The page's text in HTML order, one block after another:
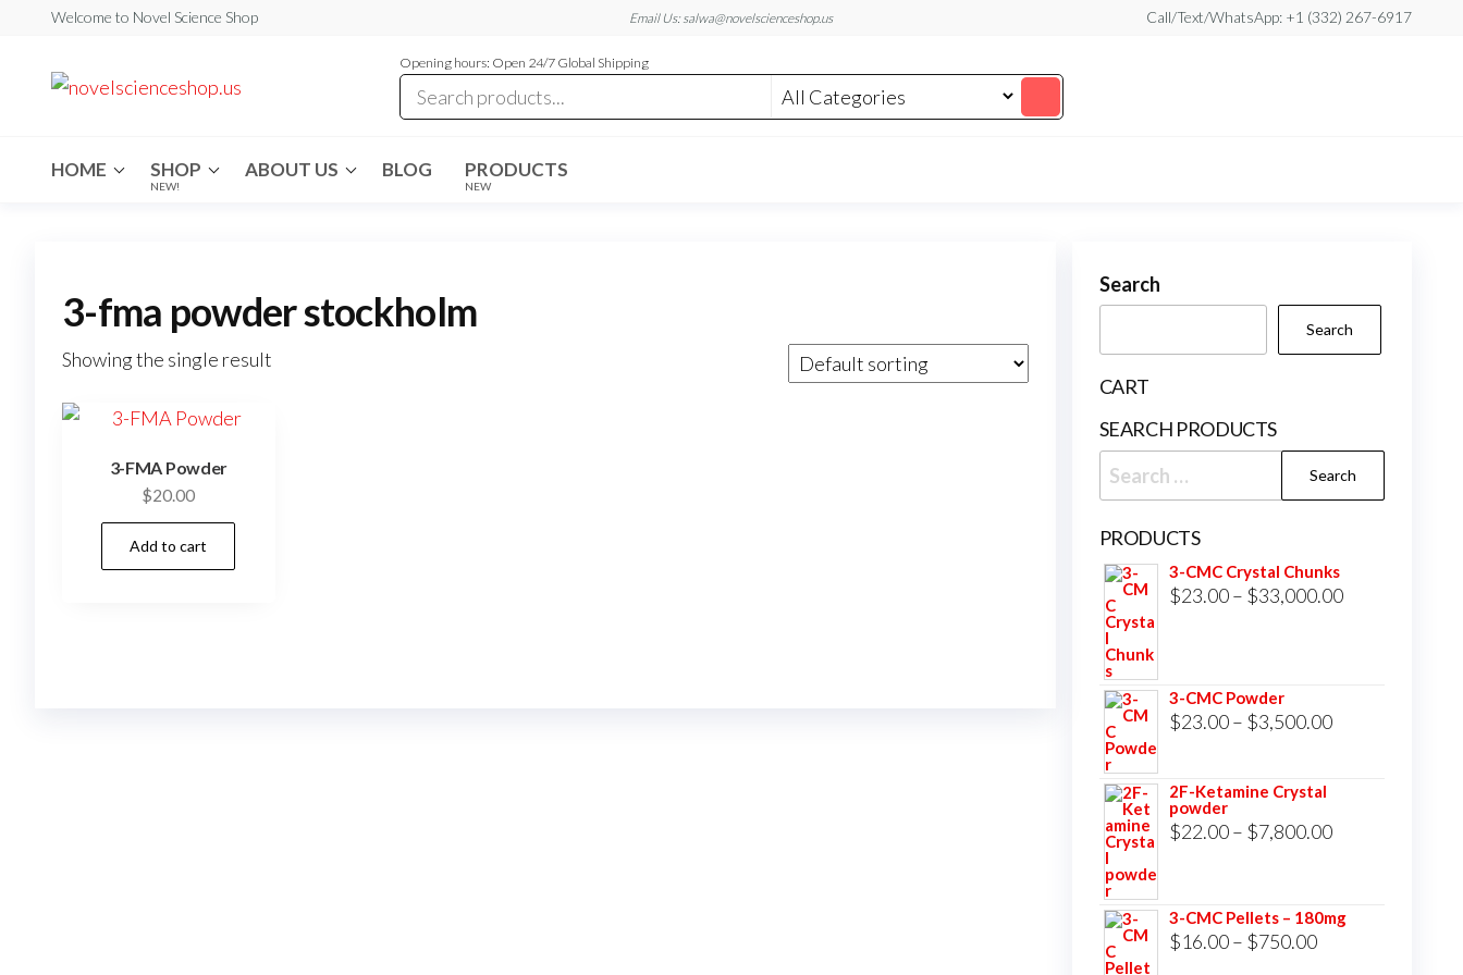
Welcome to Novel Science Shop Email Us: salwa@novelscienceshop.us Call/Text/WhatsApp: +1 (332) 267-6917
Opening hours: Open 24/7 Global Shipping
HOME SHOP
NEW!
ABOUT US BLOG PRODUCTS
NEW
3-fma powder stockholm
Showing the single result
3-FMA Powder
$20.00
Add to cart
Search
Search
CART
SEARCH PRODUCTS
Search
for:
PRODUCTS
3-CMC Crystal Chunks
$23.00 – $33,000.00Price
3-CMC Powder
$23.00 – $3,500.00Price
$3,500.00
2F-Ketamine Crystal
powder
$22.00 – $7,800.00Price
through
3-CMC Pellets – 180mg
$16.00 – $750.00Price